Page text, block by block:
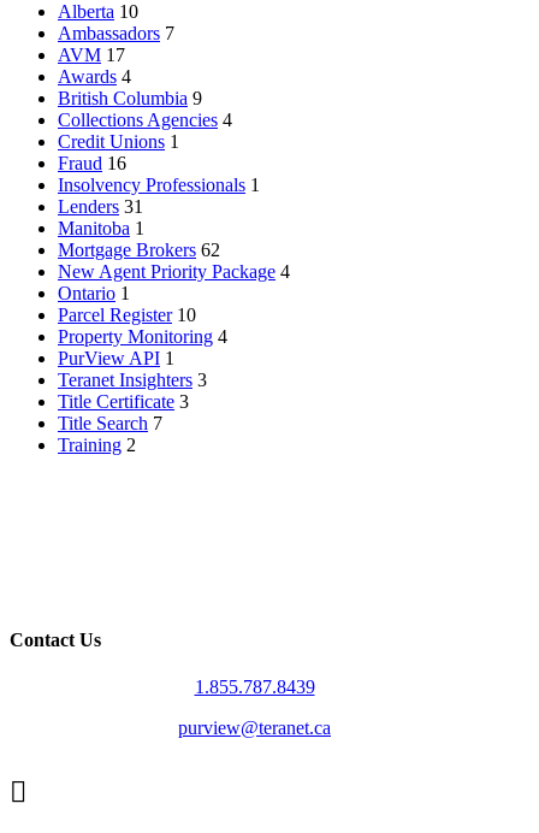
Alberta 10
Ambassadors 7
AVM 17
Awards 4
British Columbia 9
Collections Agencies 4
Credit Unions 1
Fraud 16
Insolvency Professionals 1
Lenders 31
Manitoba 1
Mortgage Brokers 62
New Agent Priority Package 4
Ontario 1
Parcel Register 10
Property Monitoring 4
PurView API 1
Teranet Insighters 3
Title Certificate 3
Title Search 7
Training 2
Contact Us
1.855.787.8439
purview@teranet.ca
Linked
In